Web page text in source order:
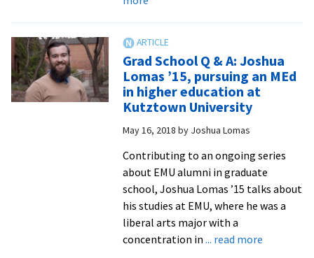
Aaron
Erb
earns
county
state
Victim
Advocate
of
the
Year
recognition
Grad School Q & A: Joshua
Lomas ’15, pursuing an MEd
in higher education at
Kutztown University
May 16, 2018 by Joshua Lomas
Contributing to an ongoing series
about EMU alumni in graduate
school, Joshua Lomas ’15 talks about
his studies at EMU, where he was a
liberal arts major with a
concentration in ... read moreabout